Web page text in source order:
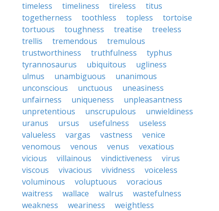
timeless
timeliness tireless
titus
togetherness
toothless topless
tortoise
tortuous
toughness treatise
treeless
trellis
tremendous
tremulous
trustworthiness
truthfulness
typhus
tyrannosaurus
ubiquitous
ugliness
ulmus
unambiguous
unanimous
unconscious
unctuous
uneasiness
unfairness
uniqueness
unpleasantness
unpretentious
unscrupulous
unwieldiness
uranus
ursus usefulness
useless
valueless
vargas vastness
venice
venomous
venous venus
vexatious
vicious
villainous vindictiveness
virus
viscous
vivacious vividness
voiceless
voluminous
voluptuous
voracious
waitress
wallace walrus
wastefulness
weakness
weariness
weightless